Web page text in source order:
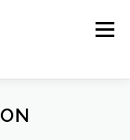
Menu
SWIMMING